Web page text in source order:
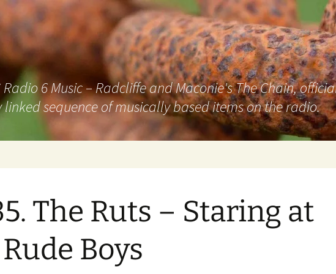
6 Music – Radcliffe and Maconie's The Chain,
sequence of musically based items on the radio.
The Ruts – Staring at
Boys